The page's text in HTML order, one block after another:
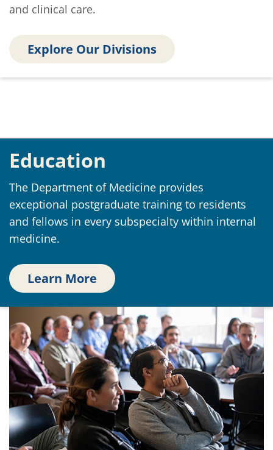
and clinical care.
Explore Our Divisions
Education
The Department of Medicine provides
exceptional postgraduate training to residents
and fellows in every subspecialty within internal
medicine.
Learn More